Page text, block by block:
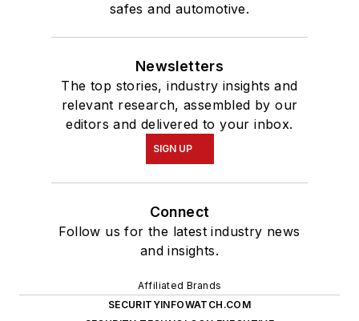
safes and automotive.
Newsletters
The top stories, industry insights and
relevant research, assembled by our
editors and delivered to your inbox.
SIGN UP
Connect
Follow us for the latest industry news
and insights.
Affiliated Brands
SECURITYINFOWATCH.COM